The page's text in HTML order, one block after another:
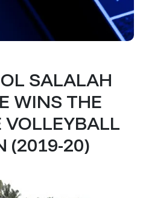
SALALAH
WINS THE
VOLLEYBALL
(2019-20)